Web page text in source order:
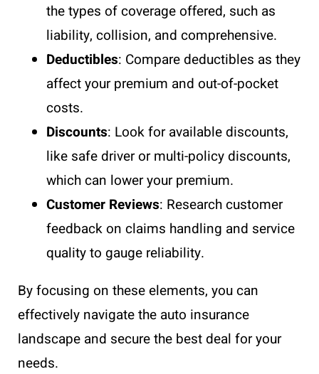
the types of coverage offered, such as
liability, collision, and comprehensive.
Deductibles: Compare deductibles as they
affect your premium and out-of-pocket
costs.
Discounts: Look for available discounts,
like safe driver or multi-policy discounts,
which can lower your premium.
Customer Reviews: Research customer
feedback on claims handling and service
quality to gauge reliability.
By focusing on these elements, you can
effectively navigate the auto insurance
landscape and secure the best deal for your
needs.